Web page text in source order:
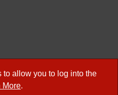
allow you to log into the
More.
Meetings